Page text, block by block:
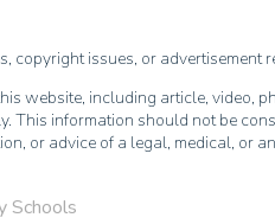
copyright issues, or advertisement
website, including article, video,
This information should not be
or advice of a legal, medical, or
Schools